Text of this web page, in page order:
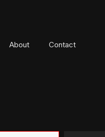
About Contact